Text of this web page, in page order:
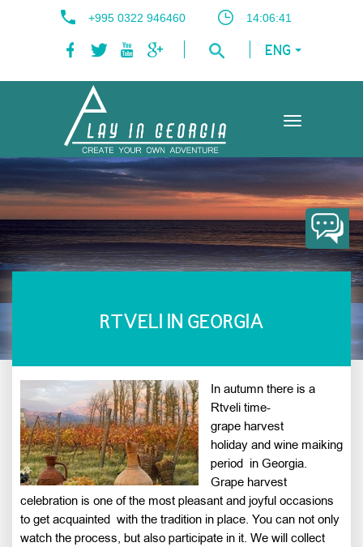
+995 0322 946460 14:06:41
ENG
Toggle
RTVELI IN GEORGIA
In autumn there is a
Rtveli time-
grape harvest
holiday and wine maiking
period in Georgia.
Grape harvest
celebration is one of the most pleasant and joyful occasions
to get acquainted with the tradition in place. You can not only
watch the process, but also participate in it. We will collect